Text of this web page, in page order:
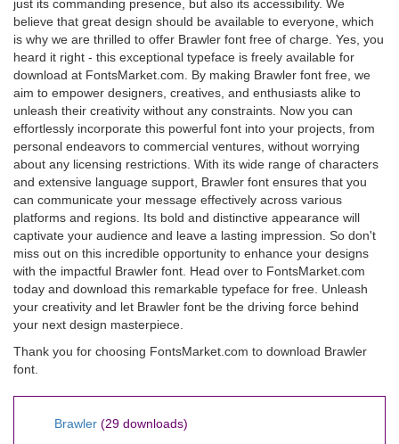
just its commanding presence, but also its accessibility. We
believe that great design should be available to everyone, which
is why we are thrilled to offer Brawler font free of charge. Yes, you
heard it right - this exceptional typeface is freely available for
download at FontsMarket.com. By making Brawler font free, we
aim to empower designers, creatives, and enthusiasts alike to
unleash their creativity without any constraints. Now you can
effortlessly incorporate this powerful font into your projects, from
personal endeavors to commercial ventures, without worrying
about any licensing restrictions. With its wide range of characters
and extensive language support, Brawler font ensures that you
can communicate your message effectively across various
platforms and regions. Its bold and distinctive appearance will
captivate your audience and leave a lasting impression. So don't
miss out on this incredible opportunity to enhance your designs
with the impactful Brawler font. Head over to FontsMarket.com
today and download this remarkable typeface for free. Unleash
your creativity and let Brawler font be the driving force behind
your next design masterpiece.
Thank you for choosing FontsMarket.com to download Brawler
font.
Brawler (29 downloads)